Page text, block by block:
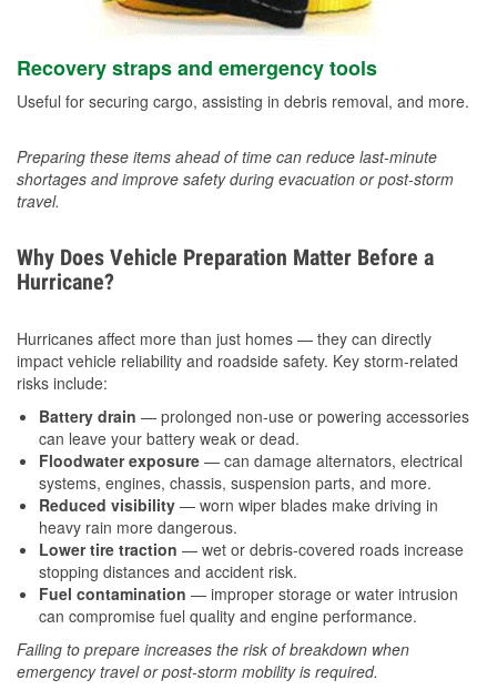
Recovery straps and emergency tools
Useful for securing cargo, assisting in debris removal, and more.
Preparing these items ahead of time can reduce last-minute
shortages and improve safety during evacuation or post-storm
travel.
Why Does Vehicle Preparation Matter Before a
Hurricane?
Hurricanes affect more than just homes — they can directly
impact vehicle reliability and roadside safety. Key storm-related
risks include:
Battery drain — prolonged non-use or powering accessories
can leave your battery weak or dead.
Floodwater exposure — can damage alternators, electrical
systems, engines, chassis, suspension parts, and more.
Reduced visibility — worn wiper blades make driving in
heavy rain more dangerous.
Lower tire traction — wet or debris-covered roads increase
stopping distances and accident risk.
Fuel contamination — improper storage or water intrusion
can compromise fuel quality and engine performance.
Failing to prepare increases the risk of breakdown when
emergency travel or post-storm mobility is required.